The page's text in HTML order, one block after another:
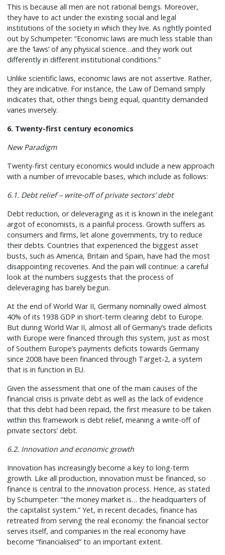
This is because all men are not rational beings. Moreover,
they have to act under the existing social and legal
institutions of the society in which they live. As rightly pointed
out by Schumpeter: “Economic laws are much less stable than
are the ‘laws’ of any physical science…and they work out
differently in different institutional conditions.”
Unlike scientific laws, economic laws are not assertive. Rather,
they are indicative. For instance, the Law of Demand simply
indicates that, other things being equal, quantity demanded
varies inversely.
6. Twenty-first century economics
New Paradigm
Twenty-first century economics would include a new approach
with a number of irrevocable bases, which include as follows:
6.1. Debt relief – write-off of private sectors’ debt
Debt reduction, or deleveraging as it is known in the inelegant
argot of economists, is a painful process. Growth suffers as
consumers and firms, let alone governments, try to reduce
their debts. Countries that experienced the biggest asset
busts, such as America, Britain and Spain, have had the most
disappointing recoveries. And the pain will continue: a careful
look at the numbers suggests that the process of
deleveraging has barely begun.
At the end of World War II, Germany nominally owed almost
40% of its 1938 GDP in short-term clearing debt to Europe.
But during World War II, almost all of Germany’s trade deficits
with Europe were financed through this system, just as most
of Southern Europe’s payments deficits towards Germany
since 2008 have been financed through Target-2, a system
that is in function in EU.
Given the assessment that one of the main causes of the
financial crisis is private debt as well as the lack of evidence
that this debt had been repaid, the first measure to be taken
within this framework is debt relief, meaning a write-off of
private sectors’ debt.
6.2. Innovation and economic growth
Innovation has increasingly become a key to long-term
growth. Like all production, innovation must be financed, so
finance is central to the innovation process. Hence, as stated
by Schumpeter: “the money market is… the headquarters of
the capitalist system.” Yet, in recent decades, finance has
retreated from serving the real economy: the financial sector
serves itself, and companies in the real economy have
become “financialised” to an important extent.